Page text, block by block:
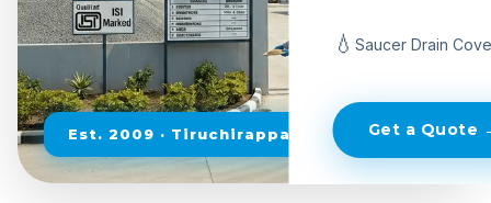
💧 Saucer Drain
Get a Quote
Est. 2009 · Tiruchirappalli, Tamil Nadu